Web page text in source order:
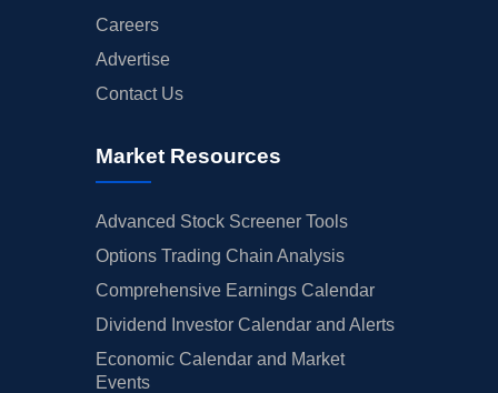
Careers
Advertise
Contact Us
Market Resources
Advanced Stock Screener Tools
Options Trading Chain Analysis
Comprehensive Earnings Calendar
Dividend Investor Calendar and Alerts
Economic Calendar and Market
Events